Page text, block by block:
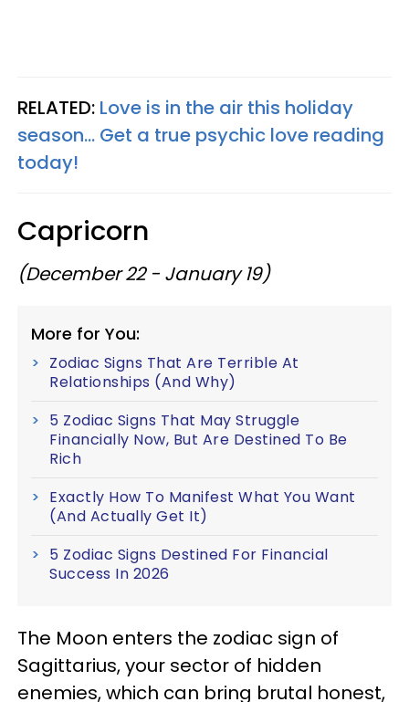
RELATED: Love is in the air this holiday
season... Get a true psychic love reading
today!
Capricorn
(December 22 - January 19)
More for You:
Zodiac Signs That Are Terrible At
Relationships (And Why)
5 Zodiac Signs That May Struggle
Financially Now, But Are Destined To Be
Rich
Exactly How To Manifest What You Want
(And Actually Get It)
5 Zodiac Signs Destined For Financial
Success In 2026
The Moon enters the zodiac sign of
Sagittarius, your sector of hidden
enemies, which can bring brutal honest,